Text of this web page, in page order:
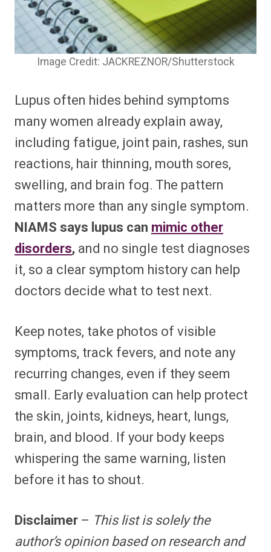
Image Credit: JACKREZNOR/Shutterstock
Lupus often hides behind symptoms
many women already explain away,
including fatigue, joint pain, rashes, sun
reactions, hair thinning, mouth sores,
swelling, and brain fog. The pattern
matters more than any single symptom.
NIAMS says lupus can mimic other
disorders, and no single test diagnoses
it, so a clear symptom history can help
doctors decide what to test next.
Keep notes, take photos of visible
symptoms, track fevers, and note any
recurring changes, even if they seem
small. Early evaluation can help protect
the skin, joints, kidneys, heart, lungs,
brain, and blood. If your body keeps
whispering the same warning, listen
before it has to shout.
Disclaimer– This list is solely the
author’s opinion based on research and